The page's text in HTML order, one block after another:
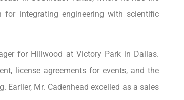
integrating engineering with scientific
for Hillwood at Victory Park in Dallas.
license agreements for events, and the
Mr. Cadenhead excelled as a sales